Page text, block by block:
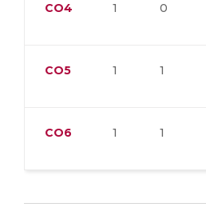
CO4 1 0
CO5 1 1
CO6 1 1